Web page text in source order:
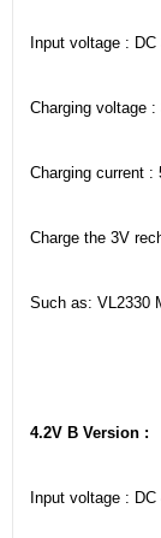
Input voltage :
Charging voltage :
Charging current :
Charge the 3V
Such as: VL2330
4.2V B Version :
Input voltage :